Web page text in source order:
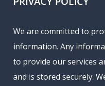
We are committed to
information. Any
to provide our services
and is stored securely.